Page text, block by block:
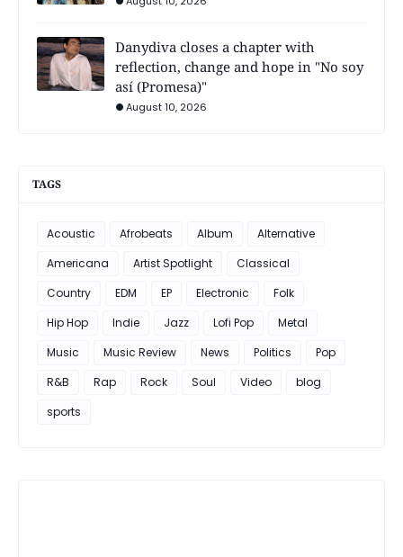
Danydiva closes a chapter with
reflection, change and hope in "No soy
así (Promesa)"
August 10, 2026
TAGS
Acoustic Afrobeats Album
Alternative
Americana
Artist Spotlight
Classical
Country
EDM EP Electronic
Folk
Hip Hop
Indie Jazz Lofi Pop
Metal
Music
Music Review News Politics
Pop
R&B
Rap Rock Soul Video
blog
sports